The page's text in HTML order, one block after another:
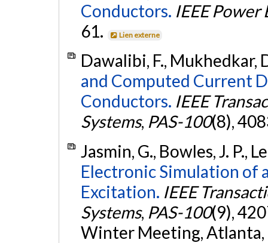
Conductors. IEEE
61.
Lien externe
Dawalibi, F., Mukhedkar,
and Computed Current
Conductors. IEEE
Systems, PAS-100(8),
Jasmin, G., Bowles, J. P.,
Electronic Simulation of
Excitation. IEEE
Systems, PAS-100(9),
Winter Meeting, Atlanta,